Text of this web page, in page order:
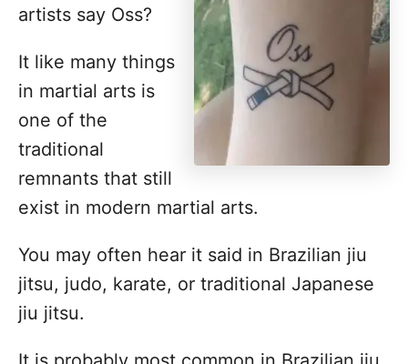
artists say Oss?
It like many things
in martial arts is
one of the
traditional
remnants that still
exist in modern martial arts.
You may often hear it said in Brazilian jiu
jitsu, judo, karate, or traditional Japanese
jiu jitsu.